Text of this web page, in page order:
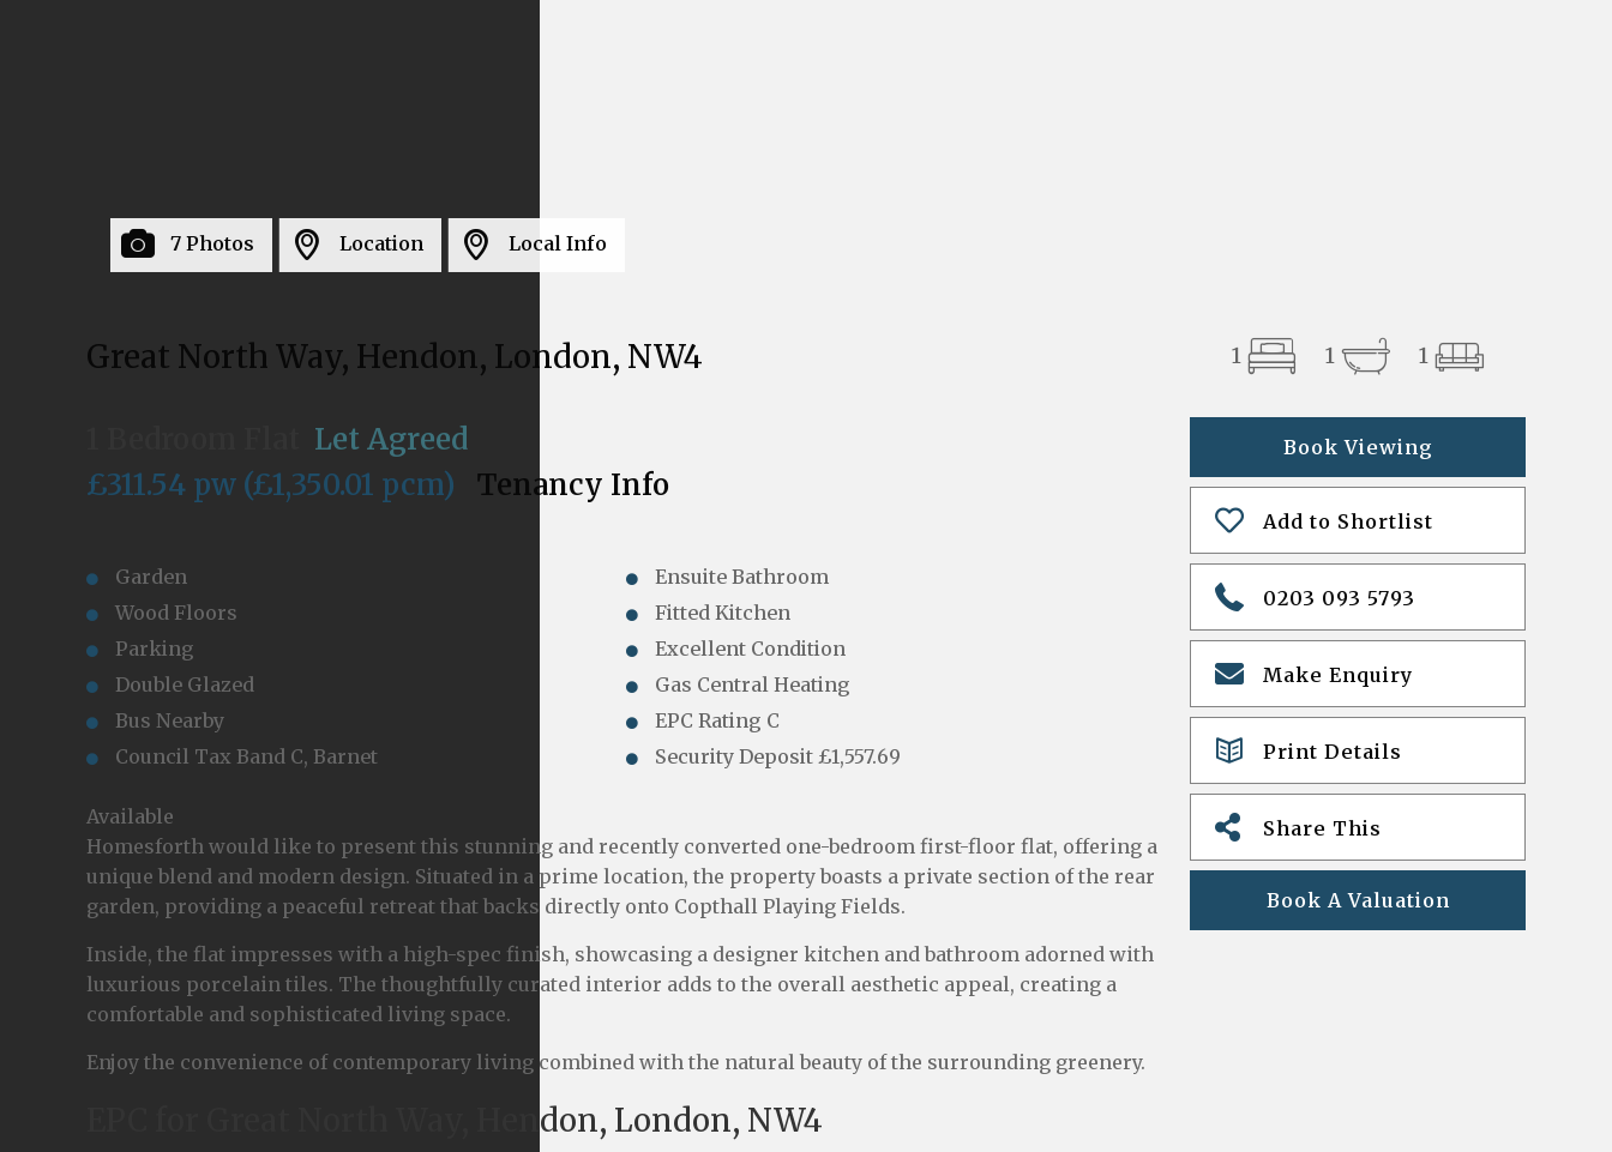
7 Photos Location Local Info
Great North Way, Hendon, London, NW4 1 1 1
Book Viewing
Add to Shortlist
0203 093 5793
Make Enquiry
Print Details
Share This
Book A Valuation
Let Agreed
£311.54 pw (£1,350.01 pcm) Tenancy Info
Garden
Ensuite Bathroom
Wood Floors
Fitted Kitchen
Parking
Excellent Condition
Double Glazed
Gas Central Heating
Bus Nearby
EPC Rating C
Council Tax Band C, Barnet
Security Deposit £1,557.69
Available
Homesforth would like to present this stunning and recently converted one-bedroom first-floor flat, offering a
unique blend and modern design. Situated in a prime location, the property boasts a private section of the rear
garden, providing a peaceful retreat that backs directly onto Copthall Playing Fields.
Inside, the flat impresses with a high-spec finish, showcasing a designer kitchen and bathroom adorned with
luxurious porcelain tiles. The thoughtfully curated interior adds to the overall aesthetic appeal, creating a
comfortable and sophisticated living space.
Enjoy the convenience of contemporary living combined with the natural beauty of the surrounding greenery.
EPC for Great North Way, Hendon, London, NW4